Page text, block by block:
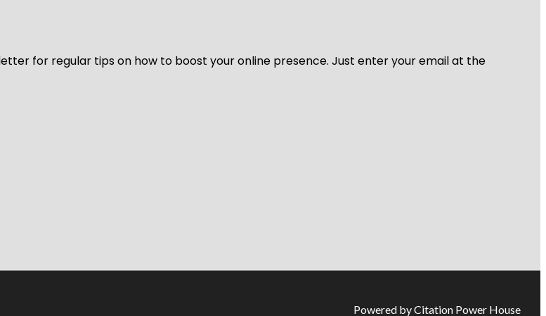
for regular tips on how to boost your online presence. Just enter your email at the
Powered by Citation Power House